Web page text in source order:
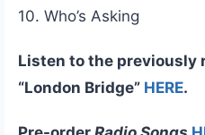
10. Who’s Asking
Listen to the previously
“London Bridge” HERE.